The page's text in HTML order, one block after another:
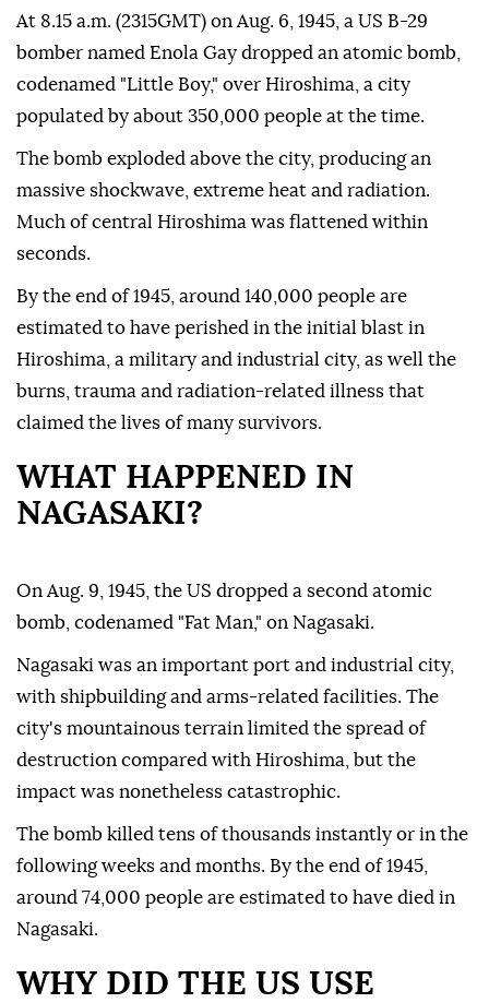
At 8.15 a.m. (2315GMT) on Aug. 6, 1945, a US B-29
bomber named Enola Gay dropped an atomic bomb,
codenamed "Little Boy," over Hiroshima, a city
populated by about 350,000 people at the time.
The bomb exploded above the city, producing an
massive shockwave, extreme heat and radiation.
Much of central Hiroshima was flattened within
seconds.
By the end of 1945, around 140,000 people are
estimated to have perished in the initial blast in
Hiroshima, a military and industrial city, as well the
burns, trauma and radiation-related illness that
claimed the lives of many survivors.
WHAT HAPPENED IN
NAGASAKI?
On Aug. 9, 1945, the US dropped a second atomic
bomb, codenamed "Fat Man," on Nagasaki.
Nagasaki was an important port and industrial city,
with shipbuilding and arms-related facilities. The
city's mountainous terrain limited the spread of
destruction compared with Hiroshima, but the
impact was nonetheless catastrophic.
The bomb killed tens of thousands instantly or in the
following weeks and months. By the end of 1945,
around 74,000 people are estimated to have died in
Nagasaki.
WHY DID THE US USE